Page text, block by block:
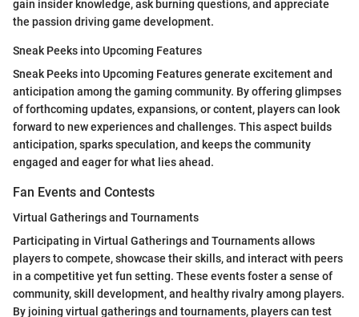
gain insider knowledge, ask burning questions, and appreciate
the passion driving game development.
Sneak Peeks into Upcoming Features
Sneak Peeks into Upcoming Features generate excitement and
anticipation among the gaming community. By offering glimpses
of forthcoming updates, expansions, or content, players can look
forward to new experiences and challenges. This aspect builds
anticipation, sparks speculation, and keeps the community
engaged and eager for what lies ahead.
Fan Events and Contests
Virtual Gatherings and Tournaments
Participating in Virtual Gatherings and Tournaments allows
players to compete, showcase their skills, and interact with peers
in a competitive yet fun setting. These events foster a sense of
community, skill development, and healthy rivalry among players.
By joining virtual gatherings and tournaments, players can test